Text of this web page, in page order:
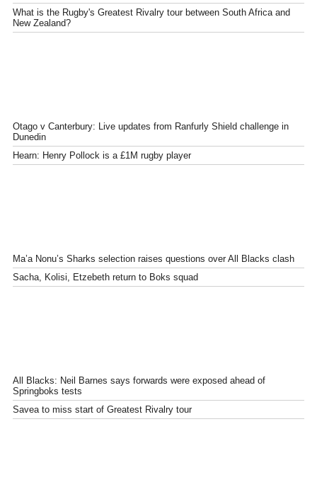
What is the Rugby's Greatest Rivalry tour between South Africa and
New Zealand?
Otago v Canterbury: Live updates from Ranfurly Shield challenge in
Dunedin
Hearn: Henry Pollock is a £1M rugby player
Ma’a Nonu’s Sharks selection raises questions over All Blacks clash
Sacha, Kolisi, Etzebeth return to Boks squad
All Blacks: Neil Barnes says forwards were exposed ahead of
Springboks tests
Savea to miss start of Greatest Rivalry tour